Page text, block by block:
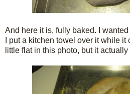
And here it is, fully baked. I
I put a kitchen towel over it while
little flat in this photo, but it